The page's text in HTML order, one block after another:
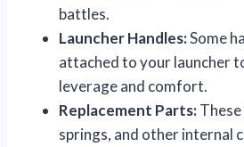
battles.
Launcher Handles:Some
attached to your launcher
leverage and comfort.
Replacement Parts:
springs, and other internal